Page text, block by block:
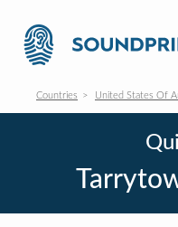
Countries United States Of